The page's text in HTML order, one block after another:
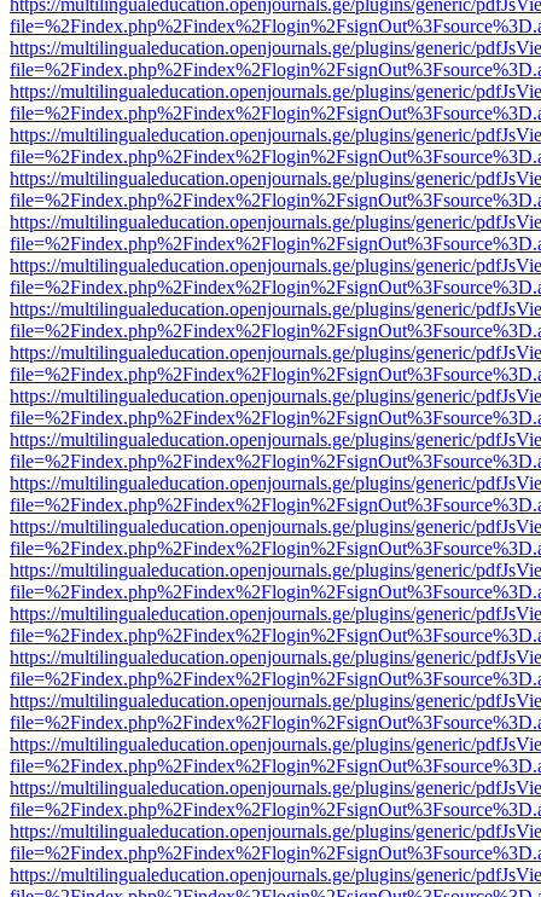
https://multilingualeducation.openjournals.ge/plugins/generic/
https://multilingualeducation.openjournals.ge/plugins/generic/
https://multilingualeducation.openjournals.ge/plugins/generic/
https://multilingualeducation.openjournals.ge/plugins/generic/
https://multilingualeducation.openjournals.ge/plugins/generic/
https://multilingualeducation.openjournals.ge/plugins/generic/
https://multilingualeducation.openjournals.ge/plugins/generic/
https://multilingualeducation.openjournals.ge/plugins/generic/
https://multilingualeducation.openjournals.ge/plugins/generic/
https://multilingualeducation.openjournals.ge/plugins/generic/
https://multilingualeducation.openjournals.ge/plugins/generic/
https://multilingualeducation.openjournals.ge/plugins/generic/
https://multilingualeducation.openjournals.ge/plugins/generic/
https://multilingualeducation.openjournals.ge/plugins/generic/
https://multilingualeducation.openjournals.ge/plugins/generic/
https://multilingualeducation.openjournals.ge/plugins/generic/
https://multilingualeducation.openjournals.ge/plugins/generic/
https://multilingualeducation.openjournals.ge/plugins/generic/
https://multilingualeducation.openjournals.ge/plugins/generic/
https://multilingualeducation.openjournals.ge/plugins/generic/
https://multilingualeducation.openjournals.ge/plugins/generic/